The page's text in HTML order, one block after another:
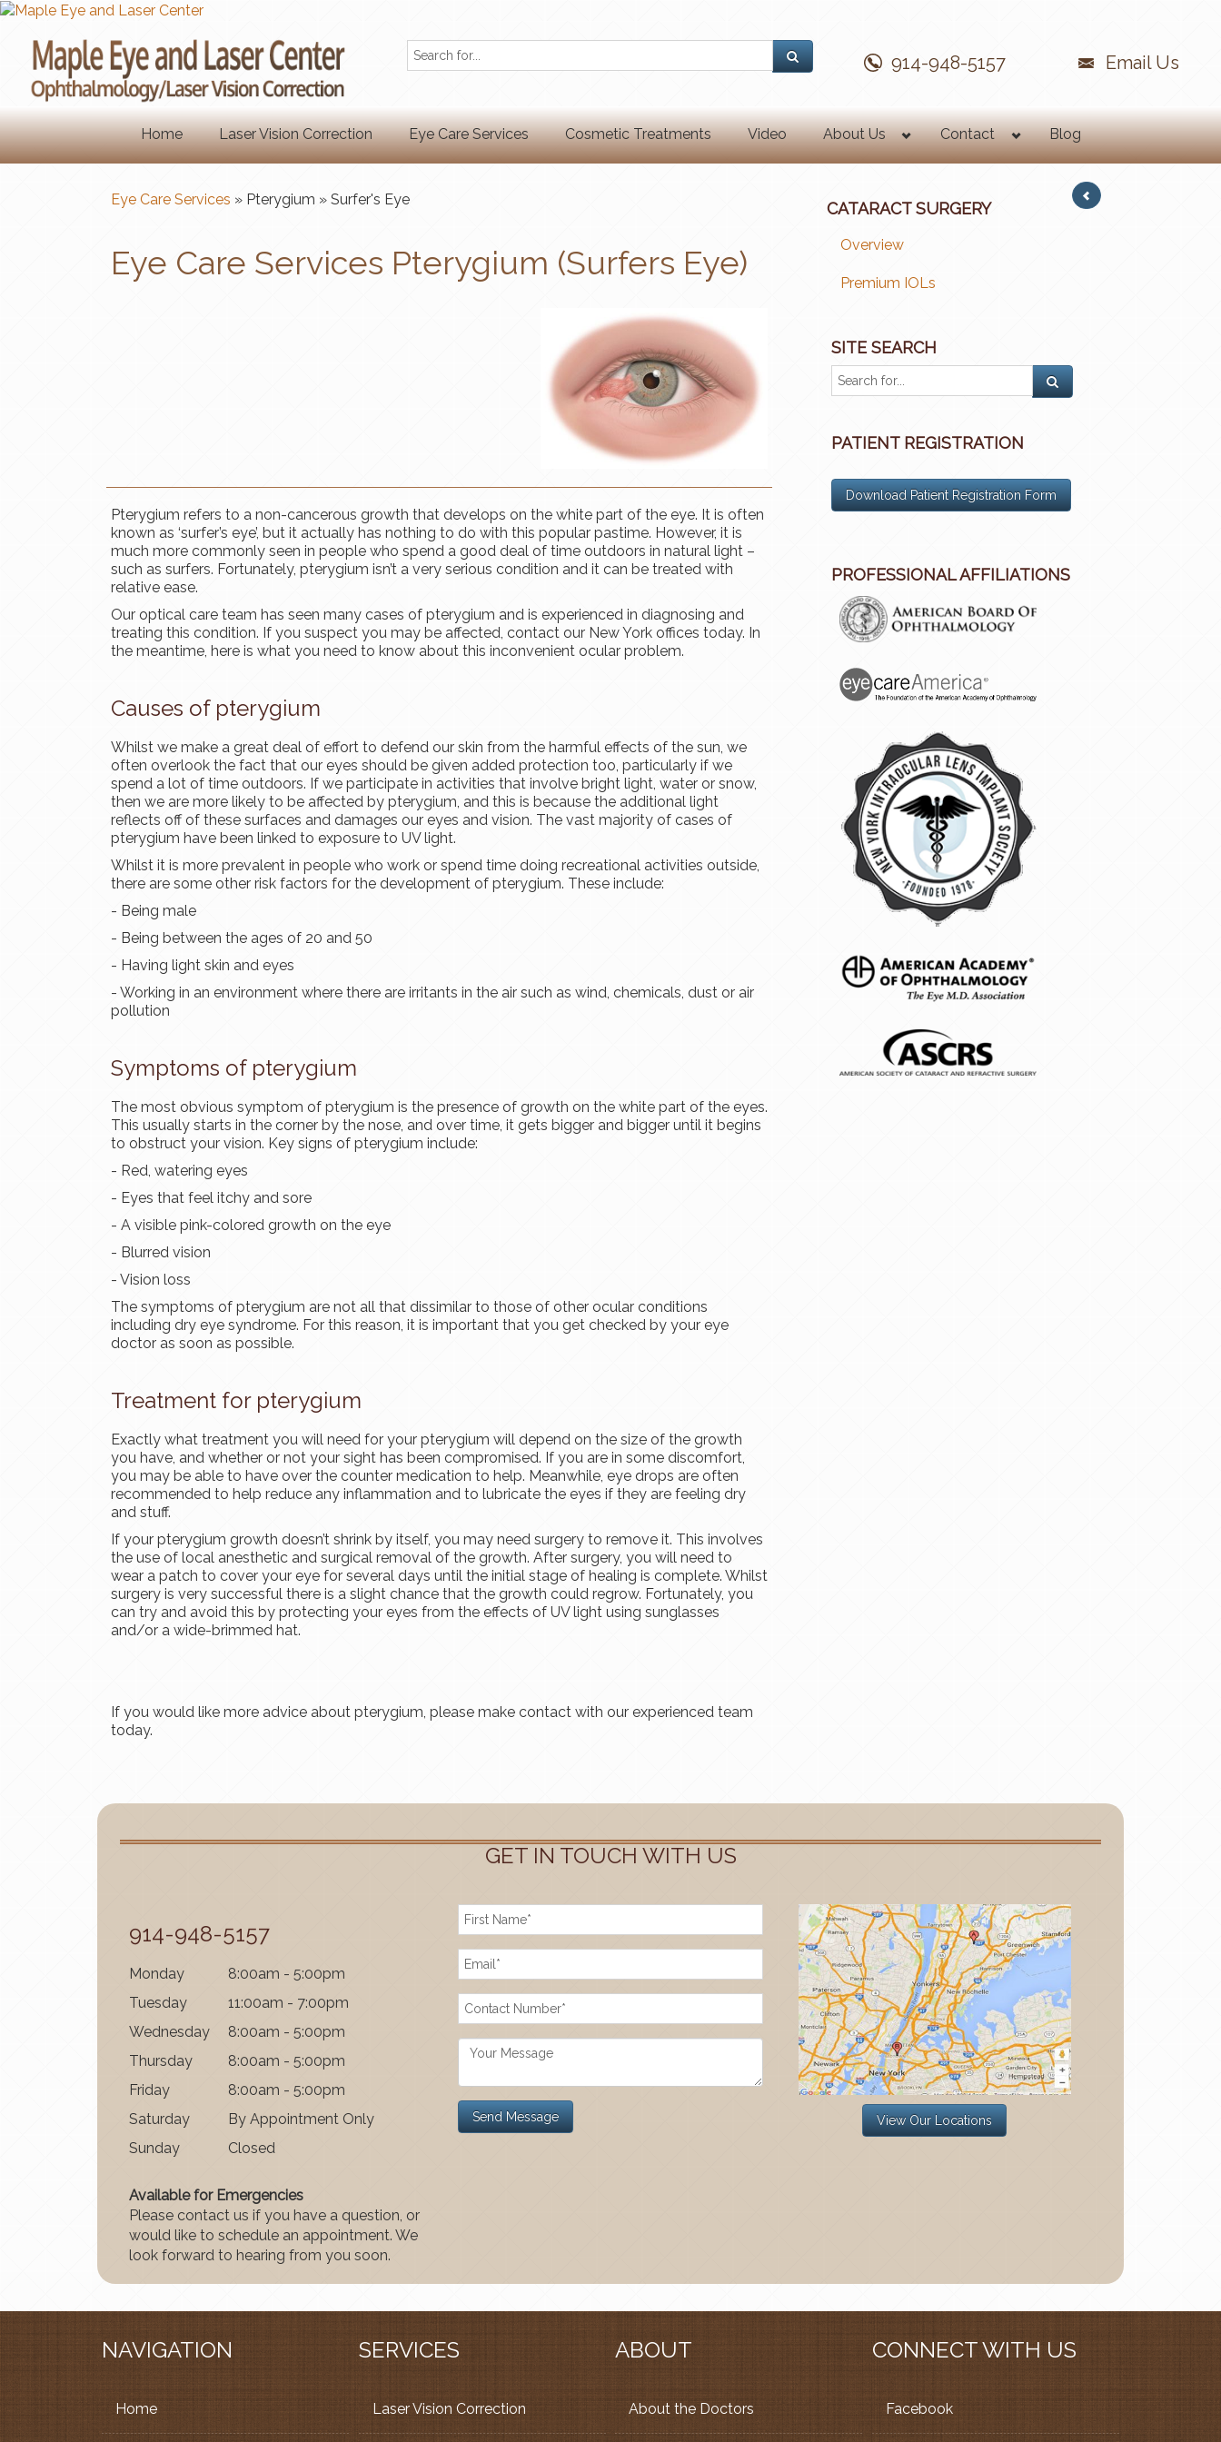
Email Us
914-948-5157
Home Laser Vision Correction Eye Care Services Cosmetic Treatments Video About Us Contact Blog
Eye Care Services » Pterygium » Surfer's Eye
Eye Care Services Pterygium (Surfers Eye)
​​​​​​​Pterygium refers to a non-cancerous growth that develops on the white part of the eye. It is often
known as ‘surfer’s eye’, but it actually has nothing to do with this popular pastime. However, it is
much more commonly seen in people who spend a good deal of time outdoors in natural light –
such as surfers. Fortunately, pterygium isn’t a very serious condition and it can be treated with
relative ease.
Our optical care team has seen many cases of pterygium and is experienced in diagnosing and
treating this condition. If you suspect you may be affected, contact our New York offices today. In
the meantime, here is what you need to know about this inconvenient ocular problem.
Causes of pterygium
Whilst we make a great deal of effort to defend our skin from the harmful effects of the sun, we
often overlook the fact that our eyes should be given added protection too, particularly if we
spend a lot of time outdoors. If we participate in activities that involve bright light, water or snow,
then we are more likely to be affected by pterygium, and this is because the additional light
reflects off of these surfaces and damages our eyes and vision. The vast majority of cases of
pterygium have been linked to exposure to UV light.
Whilst it is more prevalent in people who work or spend time doing recreational activities outside,
there are some other risk factors for the development of pterygium. These include:
- Being male
- Being between the ages of 20 and 50
- Having light skin and eyes
- Working in an environment where there are irritants in the air such as wind, chemicals, dust or air
pollution
Symptoms of pterygium
The most obvious symptom of pterygium is the presence of growth on the white part of the eyes.
This usually starts in the corner by the nose, and over time, it gets bigger and bigger until it begins
to obstruct your vision. Key signs of pterygium include:
- Red, watering eyes
- Eyes that feel itchy and sore
- A visible pink-colored growth on the eye
- Blurred vision
- Vision loss
The symptoms of pterygium are not all that dissimilar to those of other ocular conditions
including dry eye syndrome. For this reason, it is important that you get checked by your eye
doctor as soon as possible.
Treatment for pterygium
Exactly what treatment you will need for your pterygium will depend on the size of the growth
you have, and whether or not your sight has been compromised. If you are in some discomfort,
you may be able to have over the counter medication to help. Meanwhile, eye drops are often
recommended to help reduce any inflammation and to lubricate the eyes if they are feeling dry
and stuff.
If your pterygium growth doesn’t shrink by itself, you may need surgery to remove it. This involves
the use of local anesthetic and surgical removal of the growth. After surgery, you will need to
wear a patch to cover your eye for several days until the initial stage of healing is complete. Whilst
surgery is very successful there is a slight chance that the growth could regrow. Fortunately, you
can try and avoid this by protecting your eyes from the effects of UV light using sunglasses
and/or a wide-brimmed hat.
If you would like more advice about pterygium, please make contact with our experienced team
today.
CATARACT SURGERY
Overview
Premium IOLs
SITE SEARCH
PATIENT REGISTRATION
Download Patient Registration Form
PROFESSIONAL AFFILIATIONS
GET IN TOUCH WITH US
914-948-5157
Monday
8:00am - 5:00pm
Tuesday
11:00am - 7:00pm
Wednesday
8:00am - 5:00pm
Thursday
8:00am - 5:00pm
Friday
8:00am - 5:00pm
Saturday
By Appointment Only
Sunday Closed
Available for Emergencies
Please contact us if you have a question, or
would like to schedule an appointment. We
look forward to hearing from you soon.
View Our Locations
NAVIGATION
Home
SERVICES
Laser Vision Correction
ABOUT
About the Doctors
CONNECT WITH US
Facebook